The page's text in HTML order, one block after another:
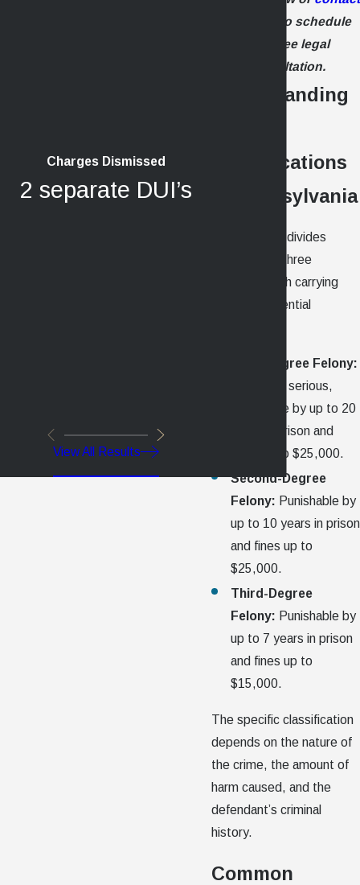
to schedule
your free legal
consultation.
Understanding
Classifications
in Pennsylvania
Pennsylvania divides
felonies into three
degrees, each carrying
different potential
First-Degree Felony:
The most serious,
punishable by up to 20
years in prison and
fines up to $25,000.
Second-Degree
Felony: Punishable by
up to 10 years in prison
and fines up to
$25,000.
Third-Degree
Felony: Punishable by
up to 7 years in prison
and fines up to
$15,000.
The specific classification
depends on the nature of
the crime, the amount of
harm caused, and the
defendant’s criminal
history.
Common
Charges Dismissed
2 separate DUI’s
View All Results